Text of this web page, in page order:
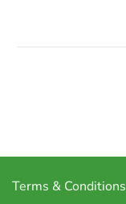
Terms & Conditions